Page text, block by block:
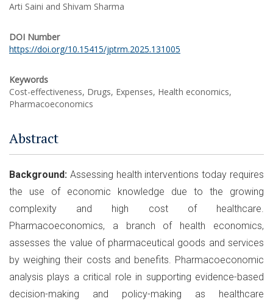
Arti Saini and Shivam Sharma
DOI Number
https://doi.org/10.15415/jptrm.2025.131005
Keywords
Cost-effectiveness, Drugs, Expenses, Health economics,
Pharmacoeconomics
Abstract
Background: Assessing health interventions today requires
the use of economic knowledge due to the growing
complexity and high cost of healthcare.
Pharmacoeconomics, a branch of health economics,
assesses the value of pharmaceutical goods and services
by weighing their costs and benefits. Pharmacoeconomic
analysis plays a critical role in supporting evidence-based
decision-making and policy-making as healthcare